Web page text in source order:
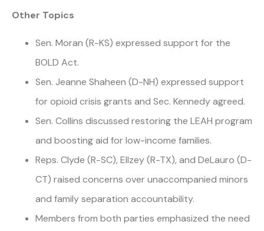
Other Topics
Sen. Moran (R-KS) expressed support for the
BOLD Act.
Sen. Jeanne Shaheen (D-NH) expressed support
for opioid crisis grants and Sec. Kennedy agreed.
Sen. Collins discussed restoring the LEAH program
and boosting aid for low-income families.
Reps. Clyde (R-SC), Ellzey (R-TX), and DeLauro (D-
CT) raised concerns over unaccompanied minors
and family separation accountability.
Members from both parties emphasized the need